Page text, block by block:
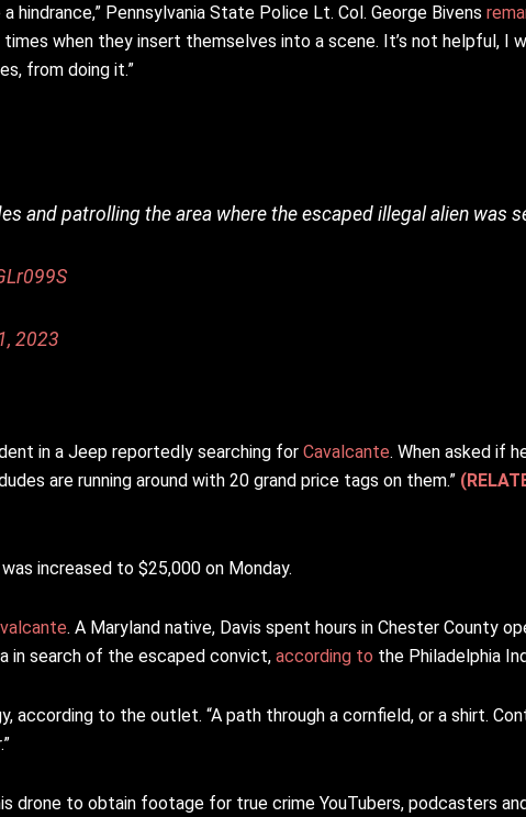
hindrance,” Pennsylvania State Police Lt. Col. George Bivens
when they insert themselves into a scene. It’s not helpful, I
from doing it.”
and patrolling the area where the escaped illegal alien was
2023
in a Jeep reportedly searching for Cavalcante. When asked if
are running around with 20 grand price tags on them.”
increased to $25,000 on Monday.
. A Maryland native, Davis spent hours in Chester County
in search of the escaped convict, according to the Philadelphia
according to the outlet. “A path through a cornfield, or a shirt.
drone to obtain footage for true crime YouTubers, podcasters